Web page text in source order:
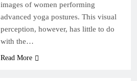
images of women performing
advanced yoga postures. This visual
perception, however, has little to do
with the…
Read More